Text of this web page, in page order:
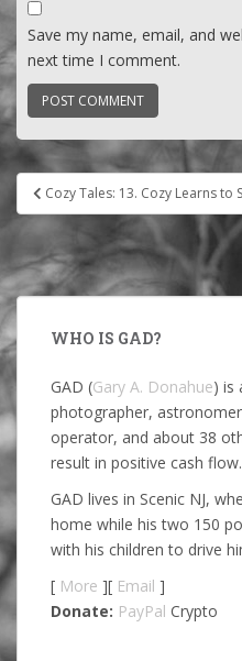
Save my name, email, and
next time I comment.
Post
navigation
Cozy Tales: 13. Cozy Learns to
WHO IS GAD?
GAD (Gary A. Donahue) is
photographer,
operator, and about 38
result in positive cash flow.
GAD lives in Scenic NJ,
home while his two 150
with his children to drive
[ More ][ Email ]
Donate: PayPal Crypto